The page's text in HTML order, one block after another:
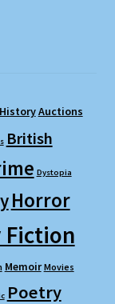
Auctions
British
Dystopia
Horror
Memoir Movies
Poetry